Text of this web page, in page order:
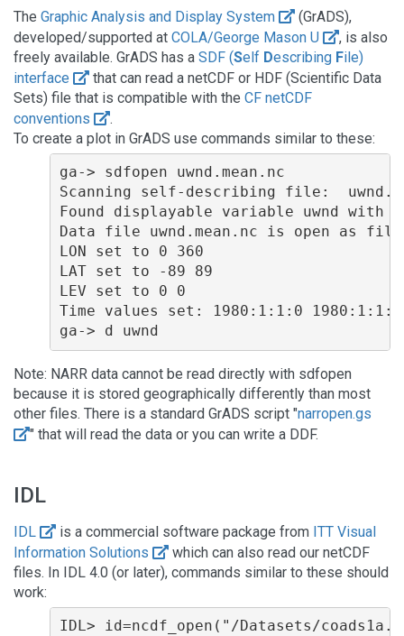
The Graphic Analysis and Display System
(GrADS),
developed/supported at COLA/George Mason U
, is also
freely available. GrADS has a SDF (Self Describing File)
interface
that can read a netCDF or HDF (Scientific Data
Sets) file that is compatible with the CF netCDF
conventions
.
To create a plot in GrADS use commands similar to these:
ga-> sdfopen uwnd.mean.nc
Scanning self-describing file:
Found displayable variable uwnd
Data file uwnd.mean.nc is open as
LON set to 0 360
LAT set to -89 89
LEV set to 0 0
Time values set: 1980:1:1:0
Note: NARR data cannot be read directly with sdfopen
because it is stored geographically differently than most
other files. There is a standard GrADS script "narropen.gs
" that will read the data or you can write a DDF.
IDL
IDL is a commercial software package from ITT Visual
Information Solutions
which can also read our netCDF
files. In IDL 4.0 (or later), commands similar to these should
work:
IDL> id=ncdf_open("/Datasets/